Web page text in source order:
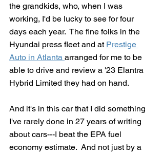
the grandkids, who, when I was
working, I'd be lucky to see for four
days each year.  The fine folks in the
Hyundai press fleet and at Prestige
Auto in Atlanta arranged for me to be
able to drive and review a '23 Elantra
Hybrid Limited they had on hand.
And it's in this car that I did something
I've rarely done in 27 years of writing
about cars---I beat the EPA fuel
economy estimate.  And not just by a